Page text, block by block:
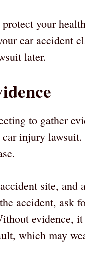
your
car accident
later.
to gather
injury
site,
accident, ask
evidence,
which may